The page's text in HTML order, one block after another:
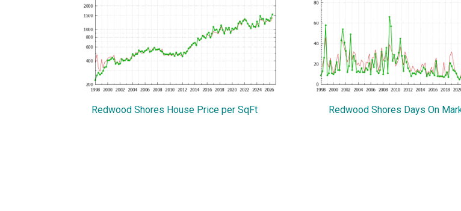
Redwood Shores House Price per SqFt Redwood Shores Days On